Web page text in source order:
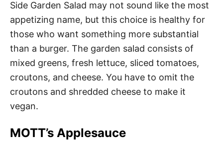
Side Garden Salad may not sound like the most
appetizing name, but this choice is healthy for
those who want something more substantial
than a burger. The garden salad consists of
mixed greens, fresh lettuce, sliced tomatoes,
croutons, and cheese. You have to omit the
croutons and shredded cheese to make it
vegan.
MOTT’s Applesauce